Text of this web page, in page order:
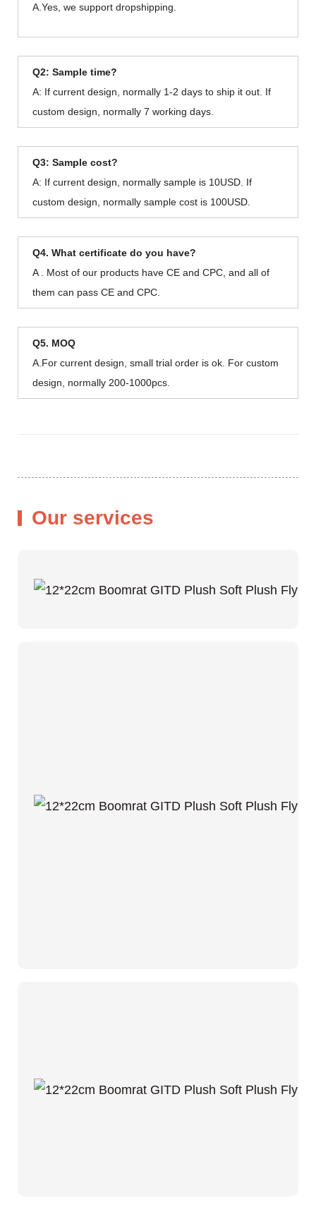
A.Yes, we support dropshipping.
Q2: Sample time?
A: If current design, normally 1-2 days to ship it out. If
custom design, normally 7 working days.
Q3: Sample cost?
A: If current design, normally sample is 10USD. If
custom design, normally sample cost is 100USD.
Q4. What certificate do you have?
A . Most of our products have CE and CPC, and all of
them can pass CE and CPC.
Q5. MOQ
A.For current design, small trial order is ok. For custom
design, normally 200-1000pcs.
Our services